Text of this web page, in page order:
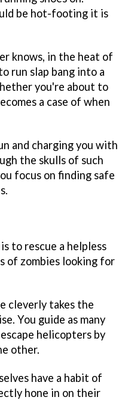
be hot-footing it is
knows, in the heat of
run slap bang into a
you're about to
a case of when
and charging you with
the skulls of such
focus on finding safe
to rescue a helpless
of zombies looking for
cleverly takes the
You guide as many
helicopters by
other.
have a habit of
hone in on their